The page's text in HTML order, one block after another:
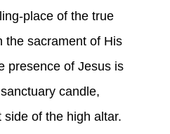
place of the true
the sacrament of His
presence of Jesus is
candle,
of the high altar.